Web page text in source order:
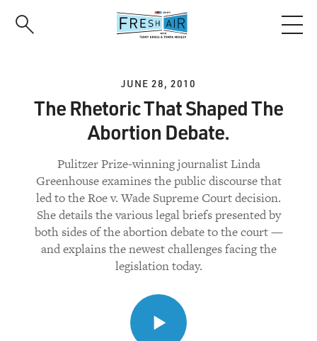
JUNE 28, 2010
The Rhetoric That Shaped The
Abortion Debate.
Pulitzer Prize-winning journalist Linda
Greenhouse examines the public discourse that
led to the Roe v. Wade Supreme Court decision.
She details the various legal briefs presented by
both sides of the abortion debate to the court —
and explains the newest challenges facing the
legislation today.